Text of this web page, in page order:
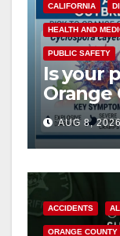
CALIFORNIA
HEALTH AND
PUBLIC SAFETY
Is your
Orange
need
AUG 8,
ACCIDENTS
ORANGE COUNTY